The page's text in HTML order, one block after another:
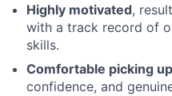
Highly motivated,
with a track record of
skills.
Comfortable picking
confidence, and